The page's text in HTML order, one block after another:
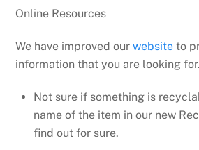
Online Resources
We have improved ourwebsite to
information that you are looking for.
Not sure if something is
name of the item in our new
find out for sure.